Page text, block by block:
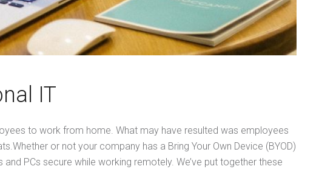
IT
to work from home. What may have resulted was employees
or not your company has a Bring Your Own Device (BYOD)
PCs secure while working remotely. We’ve put together these